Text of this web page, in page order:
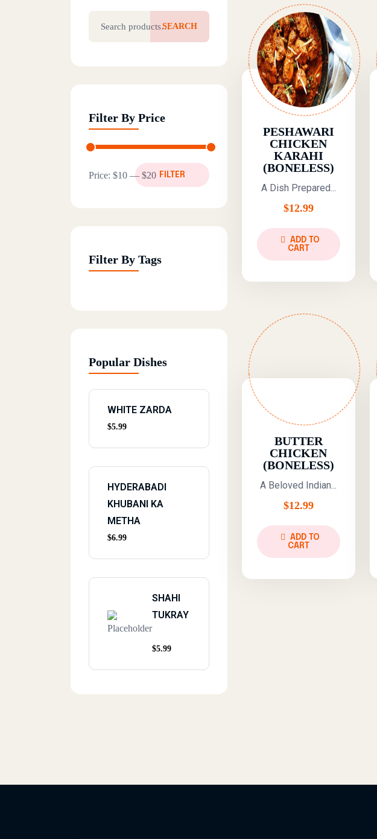
PESHAWARI
CHICKEN
KARAHI
(BONELESS)
A Dish Prepared...
$12.99
ADD TO
CART
BUTTER
CHICKEN
(BONELESS)
A Beloved Indian...
$12.99
ADD TO
CART
SEARCH
Filter By Price
Min price
Max price FILTER
Price: $10 — $20
Filter By Tags
Popular Dishes
WHITE ZARDA
$5.99
HYDERABADI
KHUBANI KA
METHA
$6.99
SHAHI
TUKRAY
$5.99